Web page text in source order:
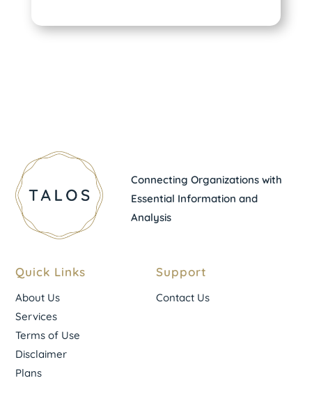
Connecting Organizations with
Essential Information and
Analysis
Quick Links
About Us
Services
Terms of Use
Disclaimer
Plans
Support
Contact Us